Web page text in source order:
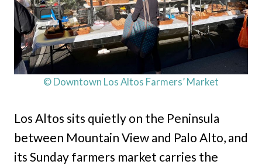
© Downtown Los Altos Farmers’ Market
Los Altos sits quietly on the Peninsula
between Mountain View and Palo Alto, and
its Sunday farmers market carries the